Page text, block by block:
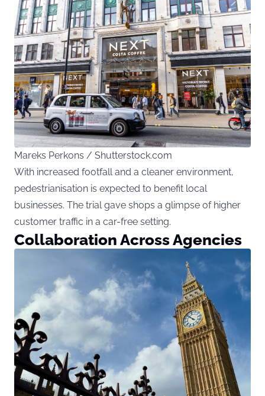
Mareks Perkons / Shutterstock.com
With increased footfall and a cleaner environment,
pedestrianisation is expected to benefit local
businesses. The trial gave shops a glimpse of higher
customer traffic in a car-free setting.
Collaboration Across Agencies